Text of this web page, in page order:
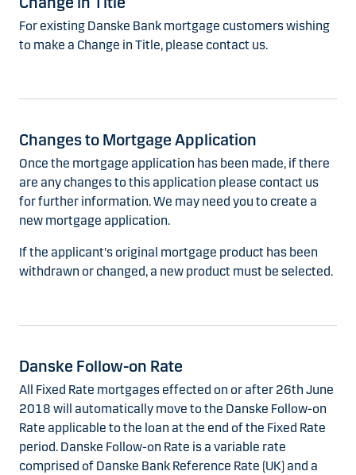
For existing Danske Bank mortgage customers wishing
to make a Change in Title, please contact us.
Changes to Mortgage Application
Once the mortgage application has been made, if there
are any changes to this application please contact us
for further information. We may need you to create a
new mortgage application.
If the applicant's original mortgage product has been
withdrawn or changed, a new product must be selected.
Danske Follow-on Rate
All Fixed Rate mortgages effected on or after 26th June
2018 will automatically move to the Danske Follow-on
Rate applicable to the loan at the end of the Fixed Rate
period. Danske Follow-on Rate is a variable rate
comprised of Danske Bank Reference Rate (UK) and a